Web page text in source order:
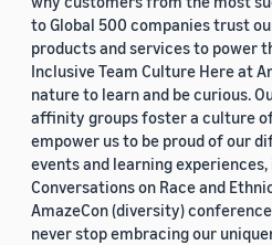
to Global 500 companies trust
products and services to power
Inclusive Team Culture Here at
nature to learn and be curious.
affinity groups foster a culture
empower us to be proud of our
events and learning
Conversations on Race and
AmazeCon (diversity)
never stop embracing our